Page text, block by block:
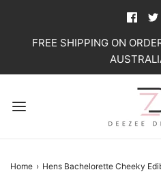
FREE SHIPPING ON
Home › Hens Bachelorette Cheeky